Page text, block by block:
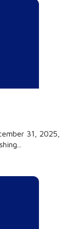
31, 2025,